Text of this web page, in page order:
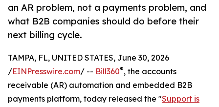
an AR problem, not a payments problem, and
what B2B companies should do before their
next billing cycle.
TAMPA, FL, UNITED STATES, June 30, 2026
/EINPresswire.com/ -- Bill360®, the accounts
receivable (AR) automation and embedded B2B
payments platform, today released the "Support is